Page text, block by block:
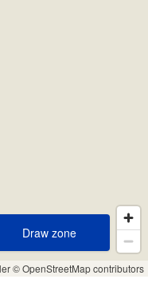
© OpenStreetMap contributors
Draw zone
Draw zone